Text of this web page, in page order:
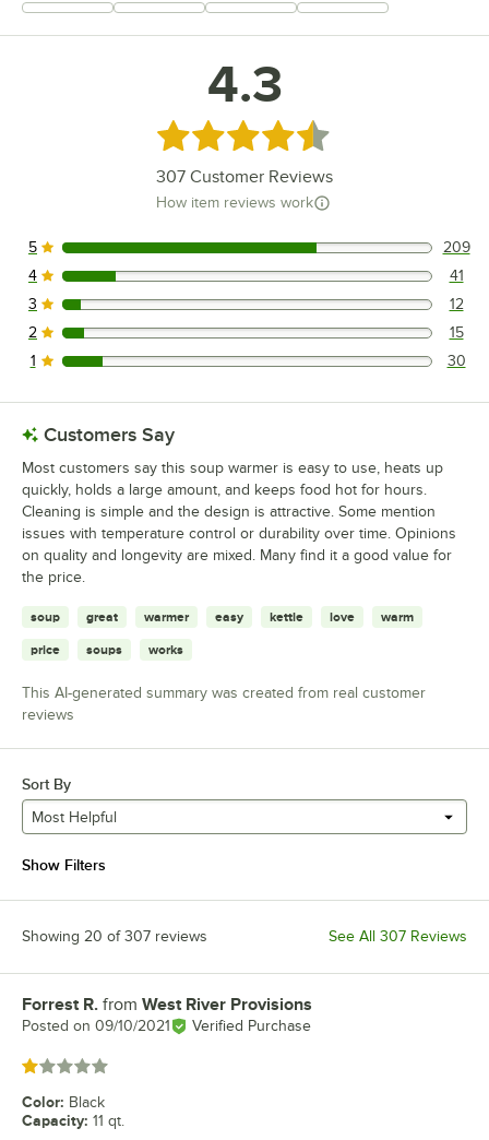
+31
4.3
Rated 4.3 out of 5 stars
307 Customer Reviews
How item reviews work
209 reviews rated this 5 out of 5 stars.
5 209
41 reviews rated this 4 out of 5 stars.
4 41
12 reviews rated this 3 out of 5 stars.
3 12
15 reviews rated this 2 out of 5 stars.
2 15
30 reviews rated this 1 out of 5 stars.
1 30
Customers Say
Most customers say this soup warmer is easy to use, heats up
quickly, holds a large amount, and keeps food hot for hours.
Cleaning is simple and the design is attractive. Some mention
issues with temperature control or durability over time. Opinions
on quality and longevity are mixed. Many find it a good value for
the price.
soup great warmer easy kettle love warm
price soups works
This AI-generated summary was created from real customer
reviews
Sort By
Most Helpful
Show Filters
Showing 20 of 307 reviews See All 307 Reviews
Review by
Forrest R. from West River Provisions
Posted on 09/10/2021 Verified Purchase
Rated 1 out of 5 stars
Color: Black
Capacity: 11 qt.